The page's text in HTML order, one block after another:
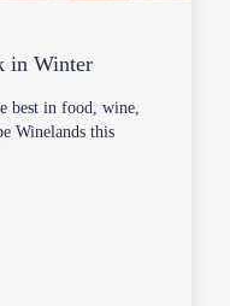
in Winter
best in food, wine,
Winelands this